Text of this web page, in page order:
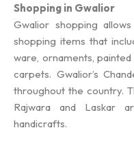
Shopping in Gwalior
Gwalior shopping
shopping items that
ware, ornaments, painted
carpets. Gwalior’s
throughout the country.
Rajwara and Laskar
handicrafts.